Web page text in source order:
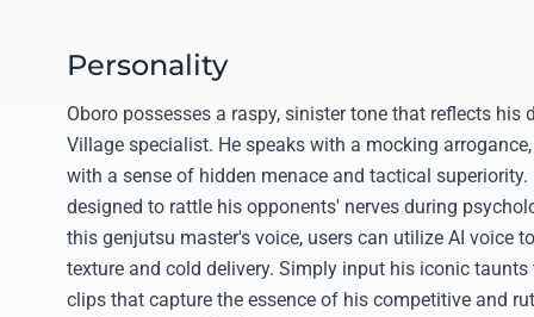
Personality
Oboro possesses a raspy, sinister tone that reflects his
Village specialist. He speaks with a mocking
with a sense of hidden menace and tactical superiority.
designed to rattle his opponents' nerves during
this genjutsu master's voice, users can utilize AI voice
texture and cold delivery. Simply input his iconic
clips that capture the essence of his competitive and